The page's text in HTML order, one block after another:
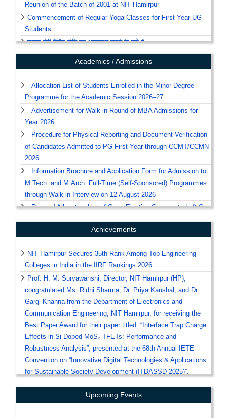
Reunion of the Batch of 2001 at NIT Hamirpur
Commencement of Regular Yoga Classes for First-Year UG
Students
सूचना एंटी रैगिंग नीति का अनुपालन करने के बारे में
Notice: Schedule of Yoga Classes
Recruitment/Advertisements Notices & List of
Notice, Regarding Clean and Sustainable Campus.
Academics / Admissions
Allocation List of Students Enrolled in the Minor Degree
Programme for the Academic Session 2026–27
Advertisement for Walk-in Round of MBA Admissions for
Year 2026
Procedure for Physical Reporting and Document Verification
of Candidates Admitted to PG First Year through CCMT/CCMN
2026
Information Brochure and Application Form for Admission to
M.Tech. and M.Arch. Full-Time (Self-Sponsored) Programmes
through Walk-in Interview on 12 August 2026
Revised Allocation List of Open Elective Courses to Left-Out
Procedure for Physical Reporting and Document Verification
Office Order Regarding Medical Fitness Certificate for Odd
Semester Registration of July 2026
Notice Regarding Hostel and Mess Fee
Notice / Guidelines for the Submission of Scholarship
Applications for the Academic Session 2026–27
Help-Centre for Documents' Verification of Candidates
Seeking Admission at NIT Hamirpur through CSAB-2026 /
DASA-2026
Revised Notice regarding Submission of Medical Fitness
Certificate on Odd Semester Registration
Corrigendum regarding Submission of Medical Fitness
Notice regarding Submission of Medical Fitness Certificate
Achievements
NIT Hamirpur Secures 35th Rank Among Top Engineering
Colleges in India in the IIRF Rankings 2026
Prof. H. M. Suryawanshi, Director, NIT Hamirpur (HP),
congratulated Ms. Ridhi Sharma, Dr. Priya Kaushal, and Dr.
Gargi Khanna from the Department of Electronics and
Communication Engineering, NIT Hamirpur, for receiving the
Best Paper Award for their paper titled: “Interface Trap Charge
Effects in Si-Doped MoS₂ TFETs: Performance and
Robustness Analysis”, presented at the 68th Annual IETE
Convention on “Innovative Digital Technologies & Applications
for Sustainable Society Development (ITDASSD 2025)”.
congratulated Mr. Arihant Raj Siddarth, Dr. Priya Kaushal, and
Upcoming Events